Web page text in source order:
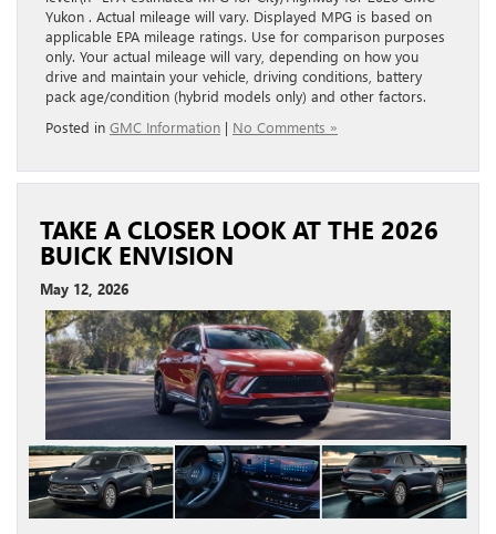
Yukon . Actual mileage will vary. Displayed MPG is based on
applicable EPA mileage ratings. Use for comparison purposes
only. Your actual mileage will vary, depending on how you
drive and maintain your vehicle, driving conditions, battery
pack age/condition (hybrid models only) and other factors.
Posted in GMC Information | No Comments »
TAKE A CLOSER LOOK AT THE 2026
BUICK ENVISION
May 12, 2026